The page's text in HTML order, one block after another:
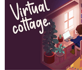
Windows
macOS
Android